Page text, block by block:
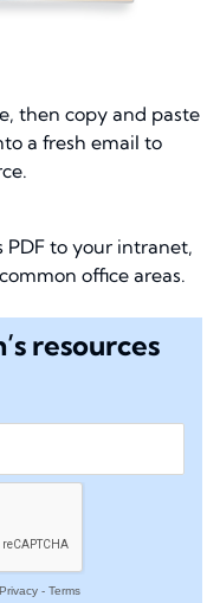
then copy and paste
a fresh email to
to your intranet,
office areas.
resources